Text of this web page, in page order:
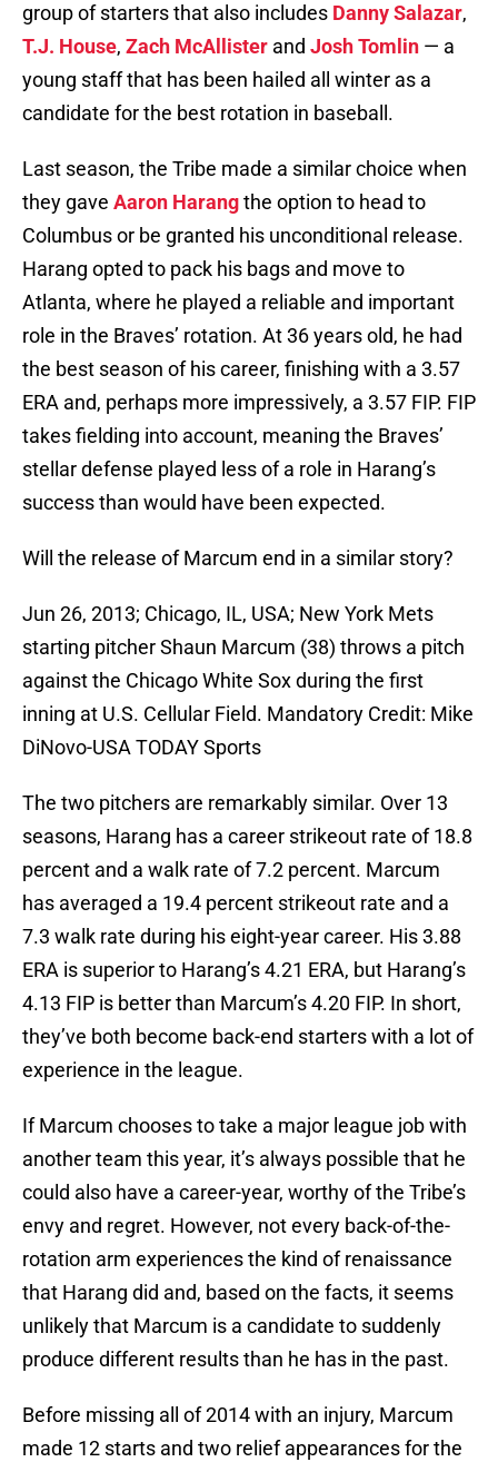
group of starters that also includes Danny Salazar,
T.J. House, Zach McAllister and Josh Tomlin — a
young staff that has been hailed all winter as a
candidate for the best rotation in baseball.
Last season, the Tribe made a similar choice when
they gave Aaron Harangthe option to head to
Columbus or be granted his unconditional release.
Harang opted to pack his bags and move to
Atlanta, where he played a reliable and important
role in the Braves’ rotation. At 36 years old, he had
the best season of his career, finishing with a 3.57
ERA and, perhaps more impressively, a 3.57 FIP. FIP
takes fielding into account, meaning the Braves’
stellar defense played less of a role in Harang’s
success than would have been expected.
Will the release of Marcum end in a similar story?
Jun 26, 2013; Chicago, IL, USA; New York Mets
starting pitcher Shaun Marcum (38) throws a pitch
against the Chicago White Sox during the first
inning at U.S. Cellular Field. Mandatory Credit: Mike
DiNovo-USA TODAY Sports
The two pitchers are remarkably similar. Over 13
seasons, Harang has a career strikeout rate of 18.8
percent and a walk rate of 7.2 percent. Marcum
has averaged a 19.4 percent strikeout rate and a
7.3 walk rate during his eight-year career. His 3.88
ERA is superior to Harang’s 4.21 ERA, but Harang’s
4.13 FIP is better than Marcum’s 4.20 FIP. In short,
they’ve both become back-end starters with a lot of
experience in the league.
If Marcum chooses to take a major league job with
another team this year, it’s always possible that he
could also have a career-year, worthy of the Tribe’s
envy and regret. However, not every back-of-the-
rotation arm experiences the kind of renaissance
that Harang did and, based on the facts, it seems
unlikely that Marcum is a candidate to suddenly
produce different results than he has in the past.
Before missing all of 2014 with an injury, Marcum
made 12 starts and two relief appearances for the